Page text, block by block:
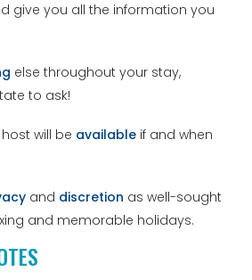
give you all the information you
else throughout your stay,
to ask!
will be available if and when
and discretion as well-sought
and memorable holidays.